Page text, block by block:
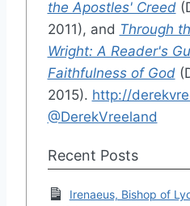
the Apostles' Creed
2011), and Through
Wright: A Reader's
Faithfulness of God
2015). http://
@DerekVreeland
Recent Posts
Irenaeus, Bishop of